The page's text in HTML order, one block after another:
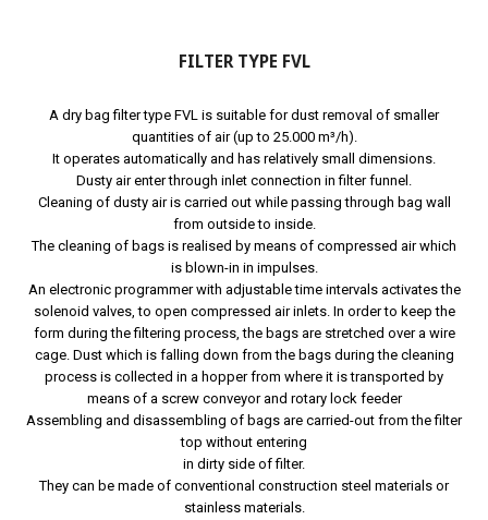
FILTER TYPE FVL
A dry bag filter type FVL is suitable for dust removal of smaller
quantities of air (up to 25.000 m³/h).
It operates automatically and has relatively small dimensions.
Dusty air enter through inlet connection in filter funnel.
Cleaning of dusty air is carried out while passing through bag wall
from outside to inside.
The cleaning of bags is realised by means of compressed air which
is blown-in in impulses.
An electronic programmer with adjustable time intervals activates the
solenoid valves, to open compressed air inlets. In order to keep the
form during the filtering process, the bags are stretched over a wire
cage. Dust which is falling down from the bags during the cleaning
process is collected in a hopper from where it is transported by
means of a screw conveyor and rotary lock feeder
Assembling and disassembling of bags are carried-out from the filter
top without entering
in dirty side of filter.
They can be made of conventional construction steel materials or
stainless materials.